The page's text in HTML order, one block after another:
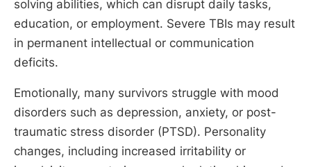
solving abilities, which can disrupt daily tasks,
education, or employment. Severe TBIs may result
in permanent intellectual or communication
deficits.
Emotionally, many survivors struggle with mood
disorders such as depression, anxiety, or post-
traumatic stress disorder (PTSD). Personality
changes, including increased irritability or